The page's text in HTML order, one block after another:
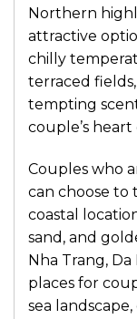
Northern
attractive
chilly
terraced
tempting
couple’s
Couples who
can choose to
coastal
sand, and
Nha Trang,
places for
sea